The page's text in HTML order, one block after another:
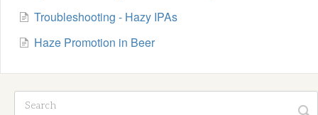
Troubleshooting - Hazy IPAs
Haze Promotion in Beer